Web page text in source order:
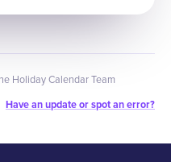
Holiday Calendar Team
Have an update or spot an error?